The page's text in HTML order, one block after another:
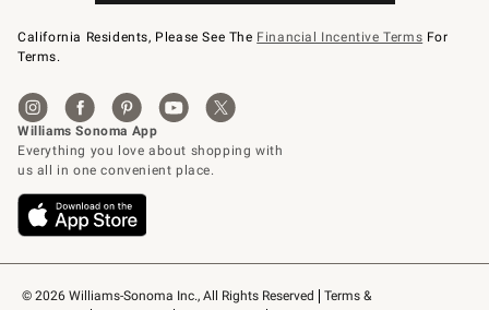
© 2026 Williams-Sonoma Inc., All Rights Reserved
Terms &
California Residents, Please See The Financial Incentive Terms For
Terms.